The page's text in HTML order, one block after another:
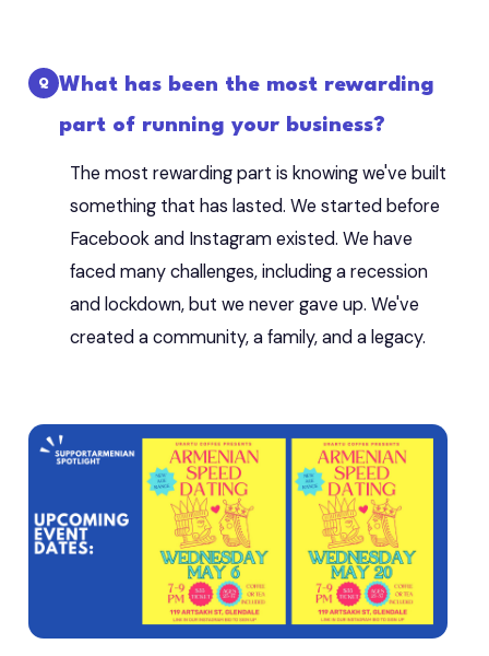
What has been the most rewarding
part of running your business?
The most rewarding part is knowing we've built
something that has lasted. We started before
Facebook and Instagram existed. We have
faced many challenges, including a recession
and lockdown, but we never gave up. We've
created a community, a family, and a legacy.